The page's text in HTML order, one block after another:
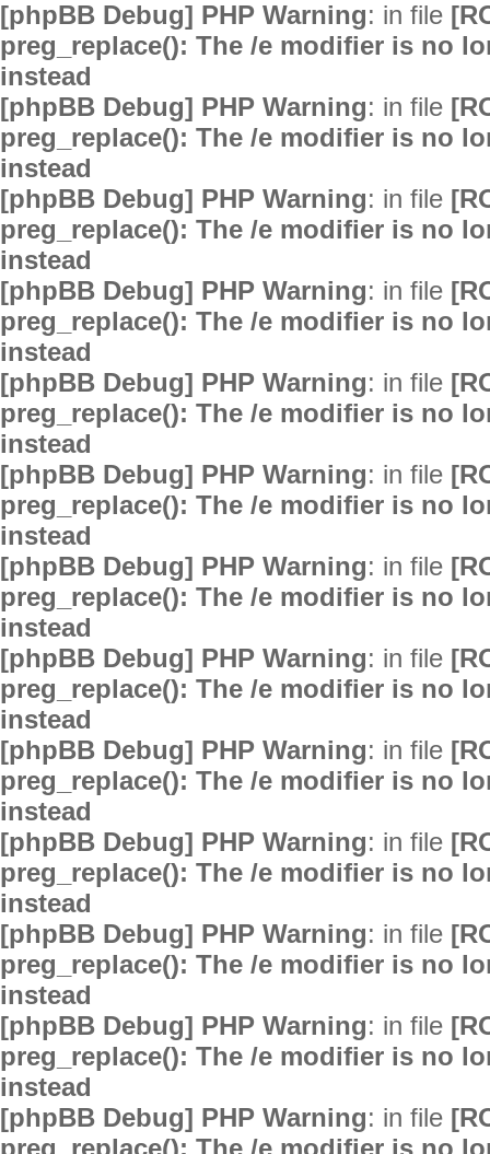
[phpBB Debug] PHP Warning: in file
preg_replace(): The /e modifier is no
instead
[phpBB Debug] PHP Warning: in file
preg_replace(): The /e modifier is no
instead
[phpBB Debug] PHP Warning: in file
preg_replace(): The /e modifier is no
instead
[phpBB Debug] PHP Warning: in file
preg_replace(): The /e modifier is no
instead
[phpBB Debug] PHP Warning: in file
preg_replace(): The /e modifier is no
instead
[phpBB Debug] PHP Warning: in file
preg_replace(): The /e modifier is no
instead
[phpBB Debug] PHP Warning: in file
preg_replace(): The /e modifier is no
instead
[phpBB Debug] PHP Warning: in file
preg_replace(): The /e modifier is no
instead
[phpBB Debug] PHP Warning: in file
preg_replace(): The /e modifier is no
instead
[phpBB Debug] PHP Warning: in file
preg_replace(): The /e modifier is no
instead
[phpBB Debug] PHP Warning: in file
preg_replace(): The /e modifier is no
instead
[phpBB Debug] PHP Warning: in file
preg_replace(): The /e modifier is no
instead
[phpBB Debug] PHP Warning: in file
preg_replace(): The /e modifier is no